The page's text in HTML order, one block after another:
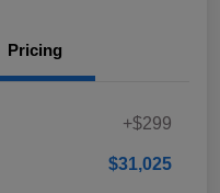
Pricing
+$299
$31,025